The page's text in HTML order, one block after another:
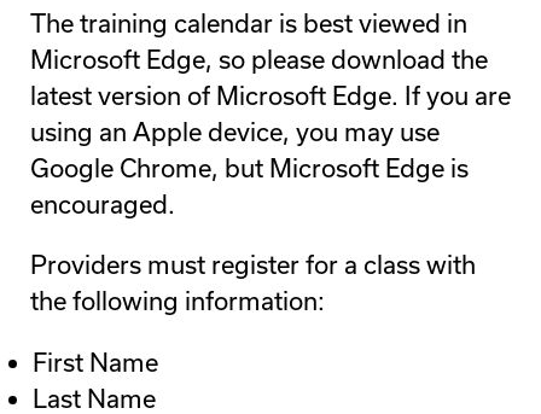
The training calendar is best viewed in
Microsoft Edge, so please download the
latest version of Microsoft Edge. If you are
using an Apple device, you may use
Google Chrome, but Microsoft Edge is
encouraged.
Providers must register for a class with
the following information:
First Name
Last Name